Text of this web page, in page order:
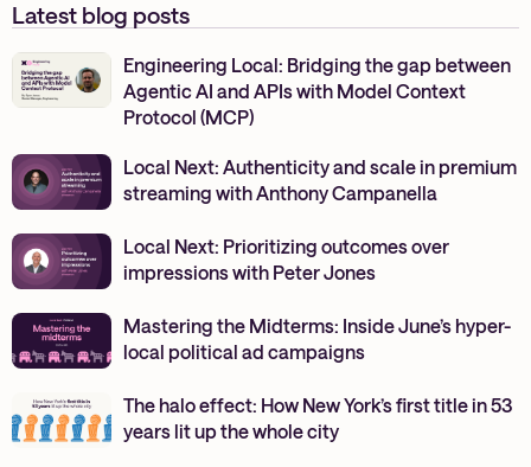
Latest blog posts
Engineering Local: Bridging the gap between
Agentic AI and APIs with Model Context
Protocol (MCP)
Local Next: Authenticity and scale in premium
streaming with Anthony Campanella
Local Next: Prioritizing outcomes over
impressions with Peter Jones
Mastering the Midterms: Inside June’s hyper-
local political ad campaigns
The halo effect: How New York’s first title in 53
years lit up the whole city